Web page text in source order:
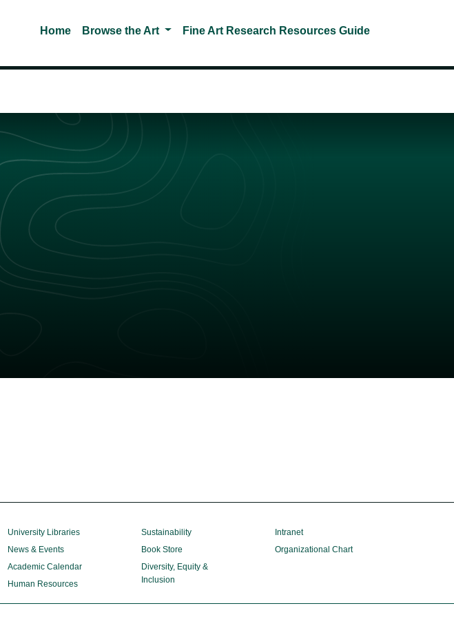
Home Browse the Art
Toggle Dropdown
Fine Art Research Resources Guide
University Libraries
News & Events
Academic Calendar
Human Resources
Sustainability
Book Store
Diversity, Equity &
Inclusion
Intranet
Organizational Chart